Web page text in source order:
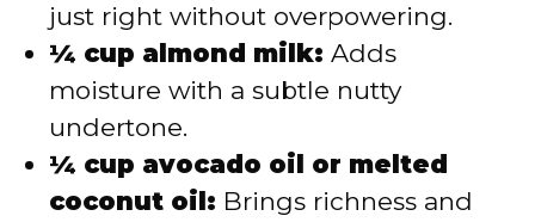
just right without overpowering.
¼ cup almond milk: Adds
moisture with a subtle nutty
undertone.
¼ cup avocado oil or melted
coconut oil: Brings richness and